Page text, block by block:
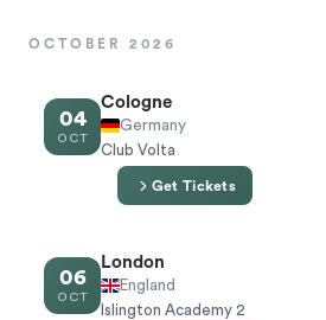
OCTOBER 2026
04
OCT
Cologne
Germany
Club Volta
Get Tickets
06
OCT
London
England
Islington Academy 2